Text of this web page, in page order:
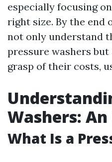
especially focusing
right size. By the end
not only understand
pressure washers
grasp of their costs,
Washers:
What Is a